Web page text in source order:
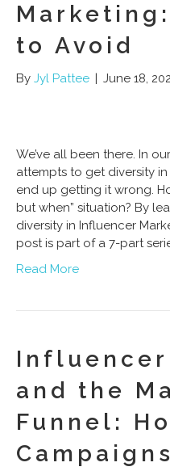
to Avoid
By Jyl Pattee | June 18,
We’ve all been there. In
attempts to get diversity
end up getting it wrong.
but when” situation? By
diversity in Influencer
post is part of a 7-part
Read More
and the
Funnel: